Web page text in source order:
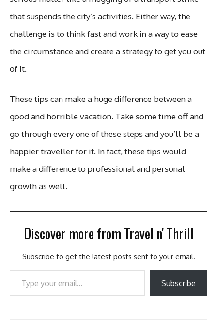
that suspends the city’s activities. Either way, the
challenge is to think fast and work in a way to ease
the circumstance and create a strategy to get you out
of it.
These tips can make a huge difference between a
good and horrible vacation. Take some time off and
go through every one of these steps and you’ll be a
happier traveller for it. In fact, these tips would
make a difference to professional and personal
growth as well.
Discover more from Travel n' Thrill
Subscribe to get the latest posts sent to your email.
Type your email…
Subscribe